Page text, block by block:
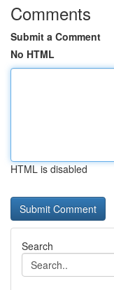
Comments
Submit a Comment
No HTML
HTML is disabled
Search